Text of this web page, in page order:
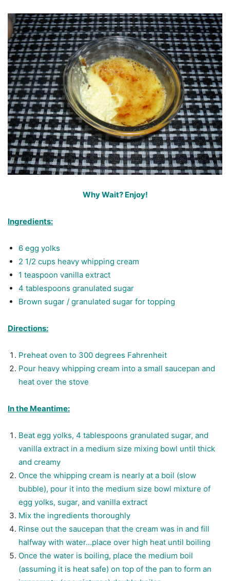
Why Wait? Enjoy!
Ingredients:
6 egg yolks
2 1/2 cups heavy whipping cream
1 teaspoon vanilla extract
4 tablespoons granulated sugar
Brown sugar / granulated sugar for topping
Directions:
Preheat oven to 300 degrees Fahrenheit
Pour heavy whipping cream into a small saucepan and
heat over the stove
In the Meantime:
Beat egg yolks, 4 tablespoons granulated sugar, and
vanilla extract in a medium size mixing bowl until thick
and creamy
Once the whipping cream is nearly at a boil (slow
bubble), pour it into the medium size bowl mixture of
egg yolks, sugar, and vanilla extract
Mix the ingredients thoroughly
Rinse out the saucepan that the cream was in and fill
halfway with water…place over high heat until boiling
Once the water is boiling, place the medium boil
(assuming it is heat safe) on top of the pan to form an